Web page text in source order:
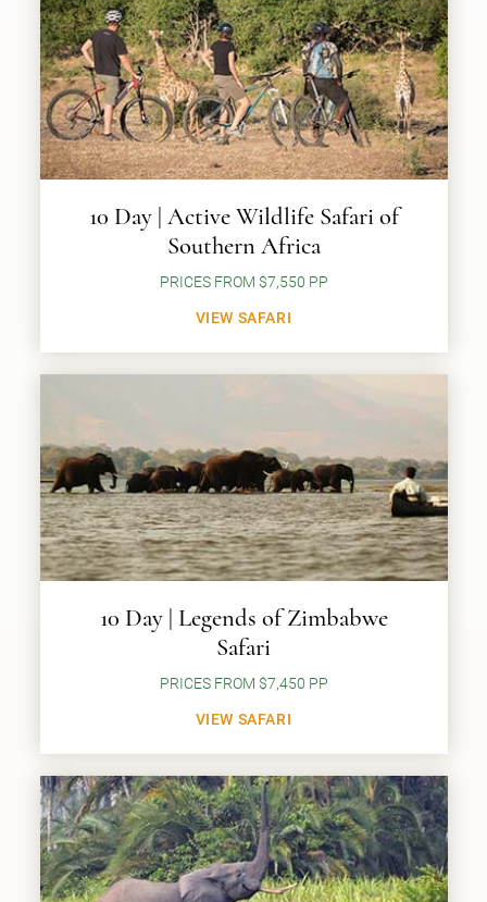
10 Day | Active Wildlife Safari of
Southern Africa
PRICES FROM $7,550 PP
VIEW SAFARI
10 Day | Legends of Zimbabwe
Safari
PRICES FROM $7,450 PP
VIEW SAFARI